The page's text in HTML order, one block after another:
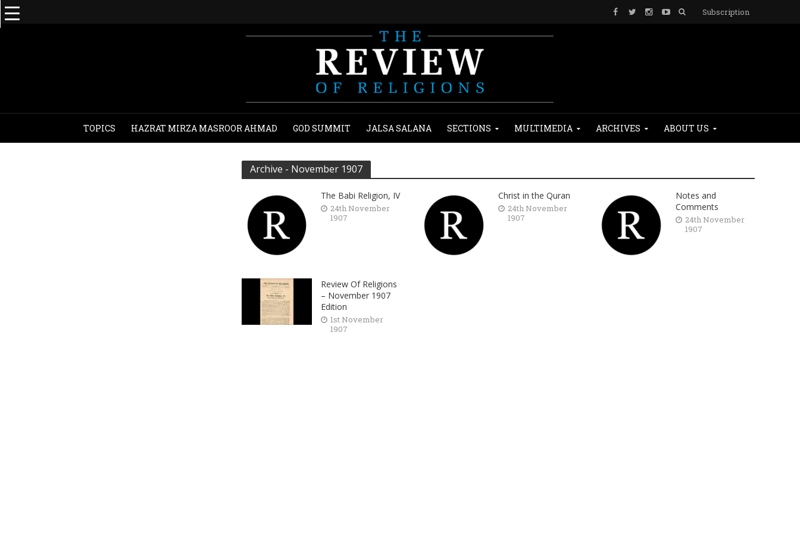
Subscription
TOPICS HAZRAT MIRZA MASROOR AHMAD GOD SUMMIT JALSA SALANA SECTIONS MULTIMEDIA ARCHIVES ABOUT US
Archive - November 1907
The Babi Religion, IV
24th November
1907
Christ in the Quran
24th November
1907
Notes and
Comments
24th November
1907
Review Of Religions
– November 1907
Edition
1st November
1907